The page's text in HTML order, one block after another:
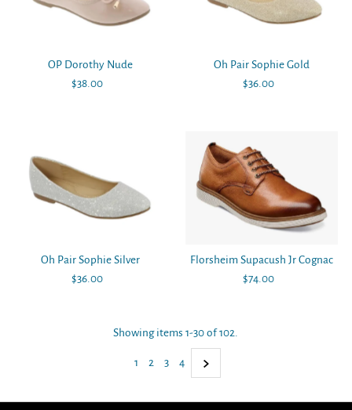
OP Dorothy Nude
Regular
$38.00
Oh Pair Sophie Gold
Regular
$36.00
Oh Pair Sophie Silver
Regular
$36.00
Florsheim Supacush Jr Cognac
Regular
$74.00
Showing items 1-30 of 102.
1 2 3 4